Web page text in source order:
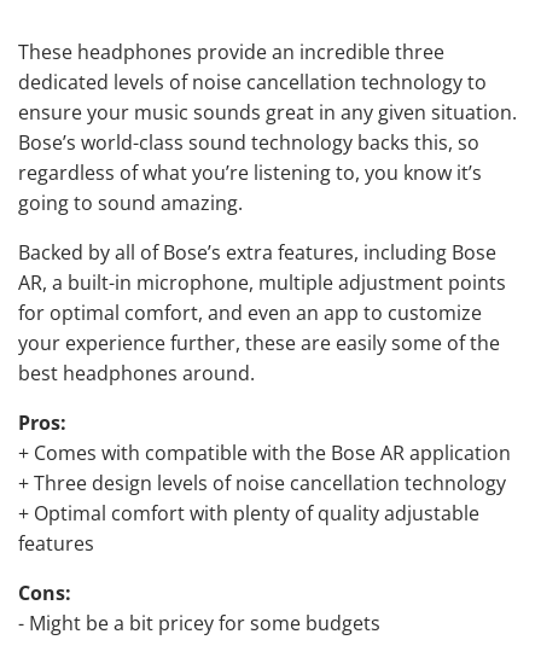
These headphones provide an incredible three
dedicated levels of noise cancellation technology to
ensure your music sounds great in any given situation.
Bose’s world-class sound technology backs this, so
regardless of what you’re listening to, you know it’s
going to sound amazing.
Backed by all of Bose’s extra features, including Bose
AR, a built-in microphone, multiple adjustment points
for optimal comfort, and even an app to customize
your experience further, these are easily some of the
best headphones around.
Pros:
+ Comes with compatible with the Bose AR application
+ Three design levels ofnoise cancellation technology
+ Optimal comfort with plenty of quality adjustable
features
Cons:
- Might be a bit pricey for some budgets